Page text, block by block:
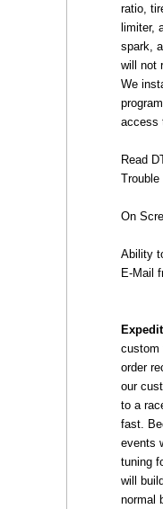
ratio,
limiter,
spark,
will not
We
access
Read
Trouble
On
Ability
E-Mail
custom
order
our
to a
fast.
events
tuning
will
normal